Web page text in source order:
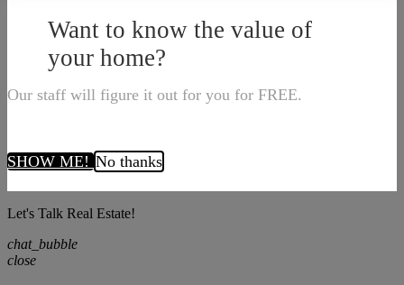
Want to know the value of
your home?
Our staff will figure it out for you for FREE.
SHOW ME!No thanks
Let's Talk Real Estate!
chat_bubble
close